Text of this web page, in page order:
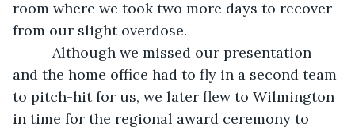
room where we took two more days to recover
from our slight overdose.
Although we missed our presentation
and the home office had to fly in a second team
to pitch-hit for us, we later flew to Wilmington
in time for the regional award ceremony to